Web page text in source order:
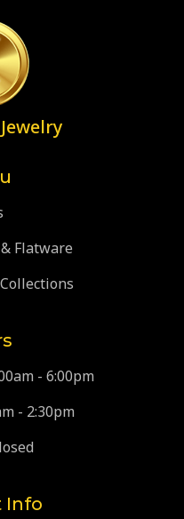
Flatware
- 6:00pm
- 2:30pm
Info